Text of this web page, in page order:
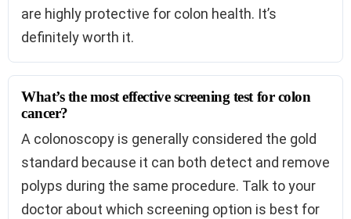
are highly protective for colon health. It’s
definitely worth it.
What’s the most effective screening test for colon
cancer?
A colonoscopy is generally considered the gold
standard because it can both detect and remove
polyps during the same procedure. Talk to your
doctor about which screening option is best for